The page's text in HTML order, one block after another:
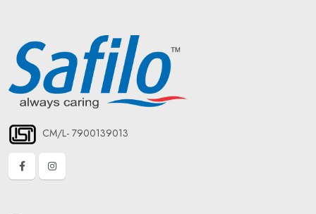
CM/L- 7900139013